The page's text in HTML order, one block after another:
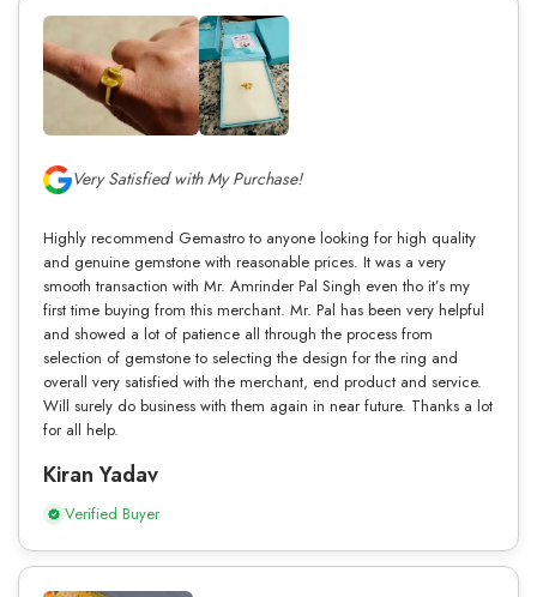
Very Satisfied with My Purchase!
Highly recommend Gemastro to anyone looking for high quality
and genuine gemstone with reasonable prices. It was a very
smooth transaction with Mr. Amrinder Pal Singh even tho it’s my
first time buying from this merchant. Mr. Pal has been very helpful
and showed a lot of patience all through the process from
selection of gemstone to selecting the design for the ring and
overall very satisfied with the merchant, end product and service.
Will surely do business with them again in near future. Thanks a lot
for all help.
Kiran Yadav
Verified Buyer